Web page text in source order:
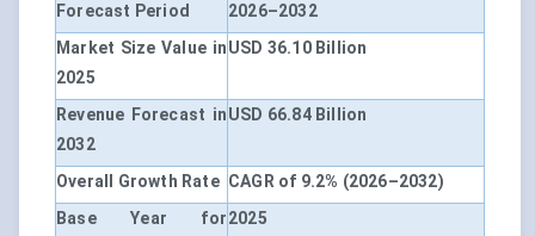
Forecast Period
2026–2032
Market Size Value in
2025
USD 36.10 Billion
Revenue Forecast in
2032
USD 66.84 Billion
Overall Growth Rate CAGR of 9.2% (2026–2032)
Base Year for2025